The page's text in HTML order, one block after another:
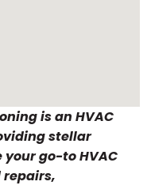
is an HVAC
stellar
your go-to HVAC